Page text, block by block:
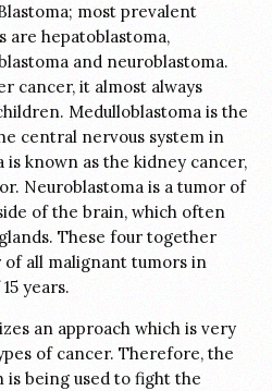
most prevalent
are hepatoblastoma,
and neuroblastoma.
cancer, it almost always
Medulloblastoma is the
central nervous system in
known as the kidney cancer,
Neuroblastoma is a tumor of
of the brain, which often
These four together
of all malignant tumors in
years.
an approach which is very
of cancer. Therefore, the
being used to fight the